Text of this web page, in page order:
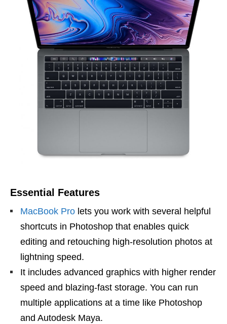
Essential Features
MacBook Pro lets you work with several helpful
shortcuts in Photoshop that enables quick
editing and retouching high-resolution photos at
lightning speed.
It includes advanced graphics with higher render
speed and blazing-fast storage. You can run
multiple applications at a time like Photoshop
and Autodesk Maya.